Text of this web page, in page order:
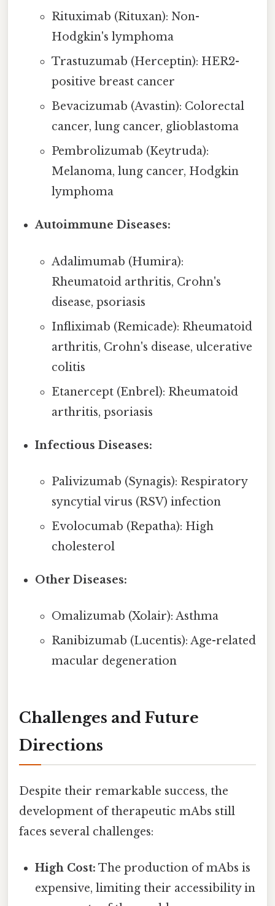
Rituximab (Rituxan): Non-
Hodgkin's lymphoma
Trastuzumab (Herceptin): HER2-
positive breast cancer
Bevacizumab (Avastin): Colorectal
cancer, lung cancer, glioblastoma
Pembrolizumab (Keytruda):
Melanoma, lung cancer, Hodgkin
lymphoma
Autoimmune Diseases:
Adalimumab (Humira):
Rheumatoid arthritis, Crohn's
disease, psoriasis
Infliximab (Remicade): Rheumatoid
arthritis, Crohn's disease, ulcerative
colitis
Etanercept (Enbrel): Rheumatoid
arthritis, psoriasis
Infectious Diseases:
Palivizumab (Synagis): Respiratory
syncytial virus (RSV) infection
Evolocumab (Repatha): High
cholesterol
Other Diseases:
Omalizumab (Xolair): Asthma
Ranibizumab (Lucentis): Age-related
macular degeneration
Challenges and Future
Directions
Despite their remarkable success, the
development of therapeutic mAbs still
faces several challenges:
High Cost: The production of mAbs is
expensive, limiting their accessibility in